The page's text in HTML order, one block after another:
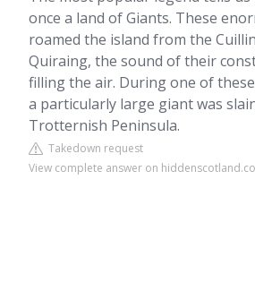
once a land of Giants. These
roamed the island from the
Quiraing, the sound of their
filling the air. During one of
a particularly large giant was
Trotternish Peninsula.
Takedown request
View complete answer on